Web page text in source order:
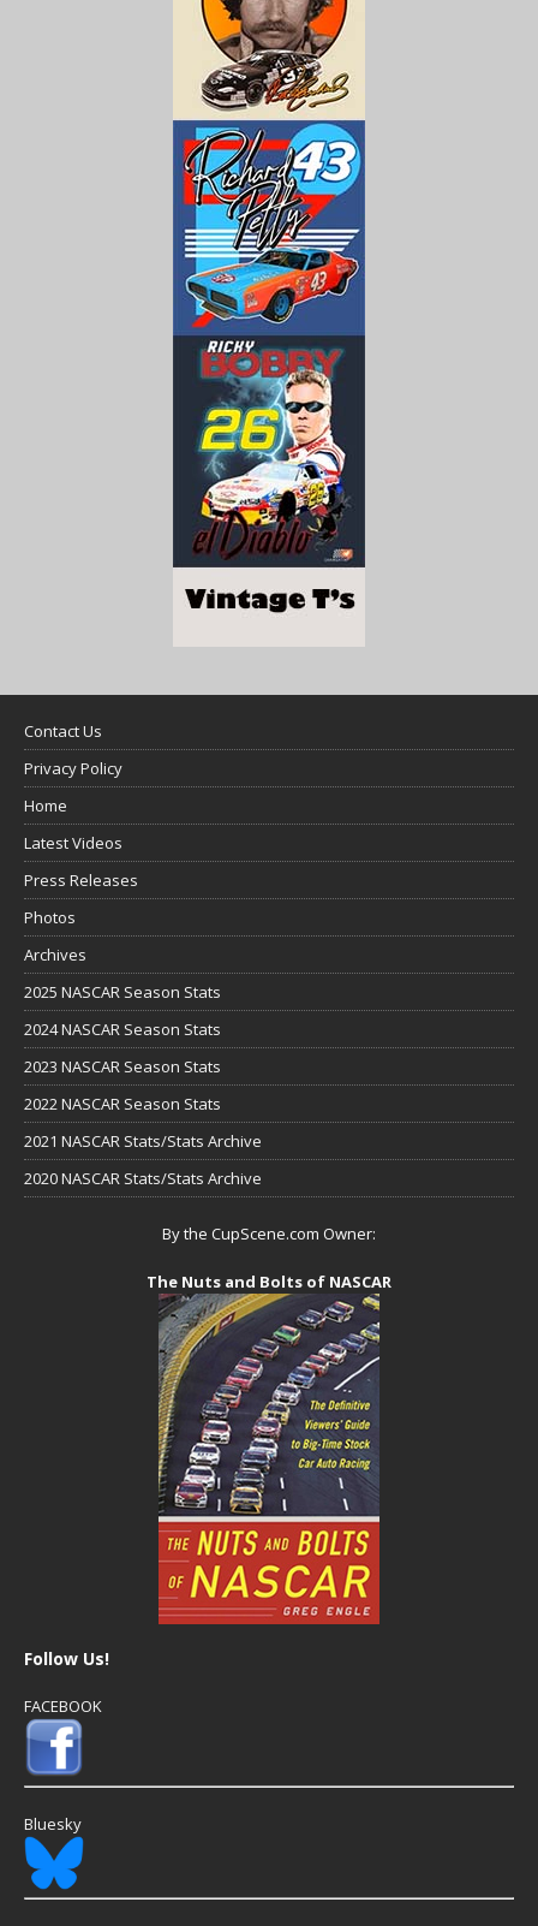
Contact Us
Privacy Policy
Home
Latest Videos
Press Releases
Photos
Archives
2025 NASCAR Season Stats
2024 NASCAR Season Stats
2023 NASCAR Season Stats
2022 NASCAR Season Stats
2021 NASCAR Stats/Stats Archive
2020 NASCAR Stats/Stats Archive
By the CupScene.com Owner:
The Nuts and Bolts of NASCAR
Follow Us!
FACEBOOK
Bluesky